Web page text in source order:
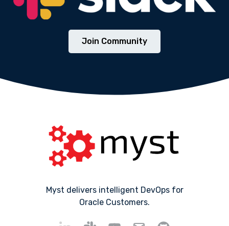
Join Community
Myst delivers intelligent DevOps for
Oracle Customers.